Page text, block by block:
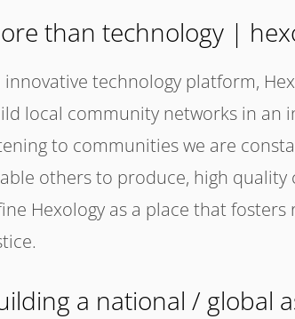
than technology |
innovative technology platform,
local community networks in an
to communities we are
others to produce, high
Hexology as a place that
a national / global